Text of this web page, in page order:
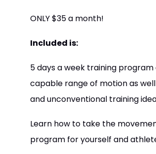
ONLY $35 a month!
Included is:
5 days a week training
capable range of motion as
and unconventional training
Learn how to take the
program for yourself and